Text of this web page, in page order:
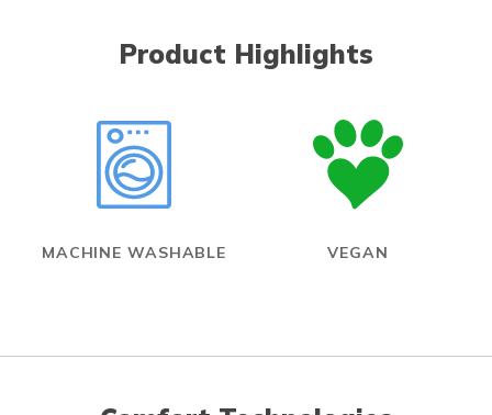
Product Highlights
MACHINE WASHABLE VEGAN